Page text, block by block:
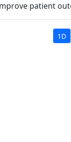
patient
1D